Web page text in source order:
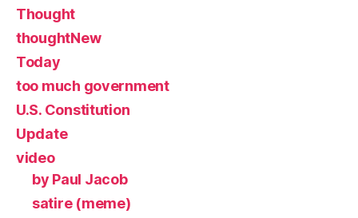
Thought
thoughtNew
Today
too much government
U.S. Constitution
Update
video
by Paul Jacob
satire (meme)